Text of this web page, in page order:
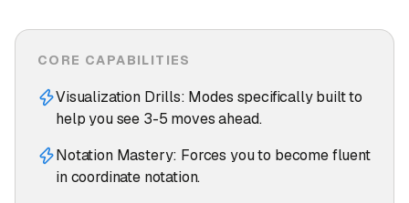
CORE CAPABILITIES
Visualization Drills: Modes specifically built to
help you see 3-5 moves ahead.
Notation Mastery: Forces you to become fluent
in coordinate notation.